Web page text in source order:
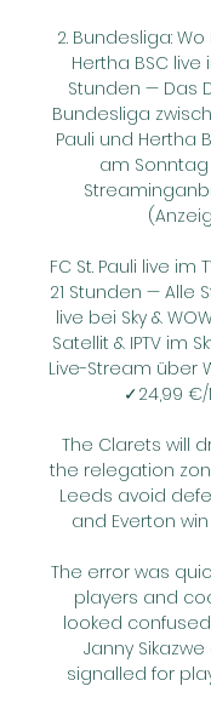
2. Bundesliga: Wo
Hertha BSC live
Stunden — Das
Bundesliga
Pauli und Hertha
am
FC St. Pauli live im
21 Stunden — Alle
live bei Sky &
Satellit & IPTV im
Live-Stream über
✓24,99 €/
The Clarets will
the relegation
Leeds avoid
and Everton
The error was
players and
looked
Janny
signalled for